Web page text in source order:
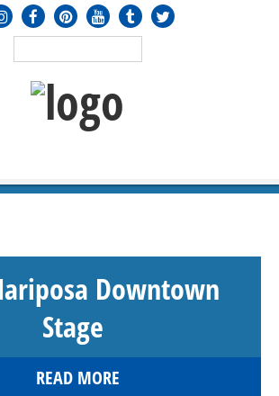
Downtown
Stage
READ MORE